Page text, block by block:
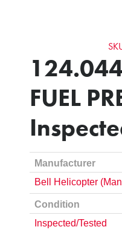
FUEL
Manufacturer
Bell Helicopter
Condition
Inspected/Tested